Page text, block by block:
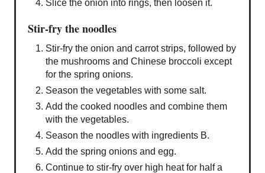
Slice the onion into rings, then loosen it.
Stir-fry the noodles
Stir-fry the onion and carrot strips, followed by
the mushrooms and Chinese broccoli except
for the spring onions.
Season the vegetables with some salt.
Add the cooked noodles and combine them
with the vegetables.
Season the noodles with ingredients B.
Add the spring onions and egg.
Continue to stir-fry over high heat for half a